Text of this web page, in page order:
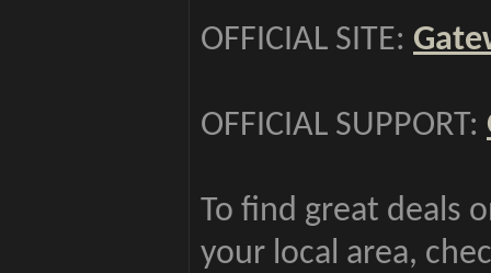
OFFICIAL SITE:
OFFICIAL SUPPORT:
To find great deals
your local area,